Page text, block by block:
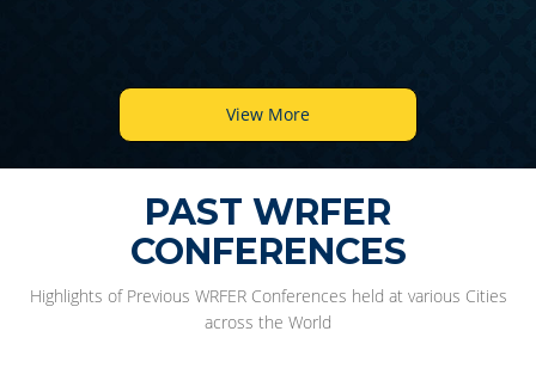
View More
PAST WRFER
CONFERENCES
Highlights of Previous WRFER Conferences held at various Cities
across the World